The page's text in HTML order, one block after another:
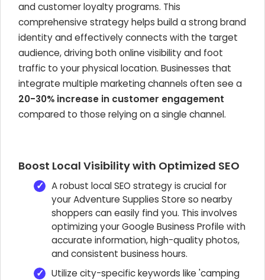
and customer loyalty programs. This
comprehensive strategy helps build a strong brand
identity and effectively connects with the target
audience, driving both online visibility and foot
traffic to your physical location. Businesses that
integrate multiple marketing channels often see a
20-30% increase in customer engagement
compared to those relying on a single channel.
Boost Local Visibility with Optimized SEO
A robust local SEO strategy is crucial for
your Adventure Supplies Store so nearby
shoppers can easily find you. This involves
optimizing your Google Business Profile with
accurate information, high-quality photos,
and consistent business hours.
Utilize city-specific keywords like 'camping